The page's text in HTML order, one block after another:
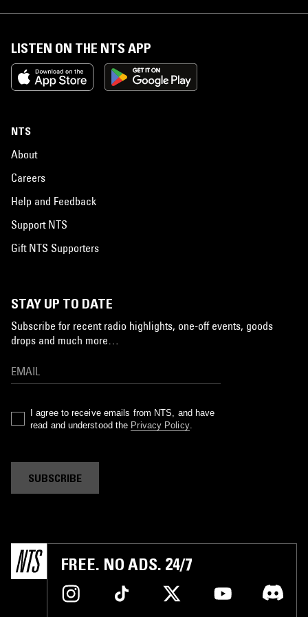
LISTEN ON THE NTS APP
NTS
About
Careers
Help and Feedback
Support NTS
Gift NTS Supporters
STAY UP TO DATE
Subscribe for recent radio highlights, one-off events, goods
drops and much more…
I agree to receive emails from NTS, and have
read and understood the Privacy Policy.
SUBSCRIBE
FREE. NO ADS. 24/7